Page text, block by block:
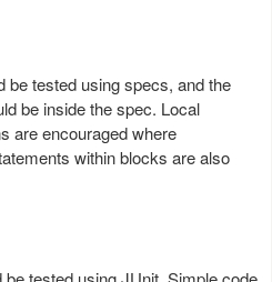
be tested using specs, and the
be inside the spec. Local
are encouraged where
within blocks are also